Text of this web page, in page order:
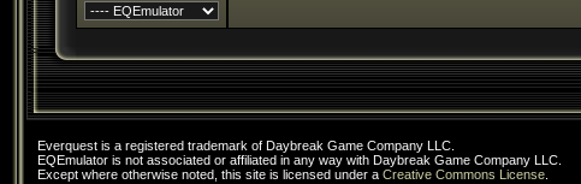
Everquest is a registered trademark of Daybreak Game Company LLC.
EQEmulator is not associated or affiliated in any way with Daybreak Game Company LLC.
Except where otherwise noted, this site is licensed under a Creative Commons License